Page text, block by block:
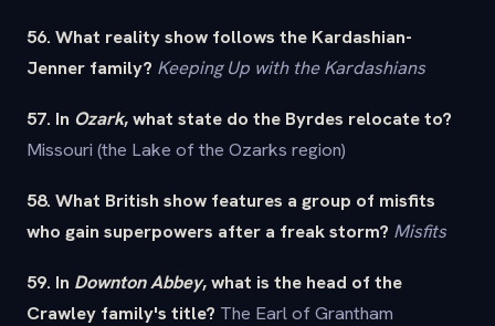
56. What reality show follows the Kardashian-
Jenner family? Keeping Up with the Kardashians
57. In Ozark, what state do the Byrdes relocate to?
Missouri (the Lake of the Ozarks region)
58. What British show features a group of misfits
who gain superpowers after a freak storm? Misfits
59. In Downton Abbey, what is the head of the
Crawley family's title? The Earl of Grantham